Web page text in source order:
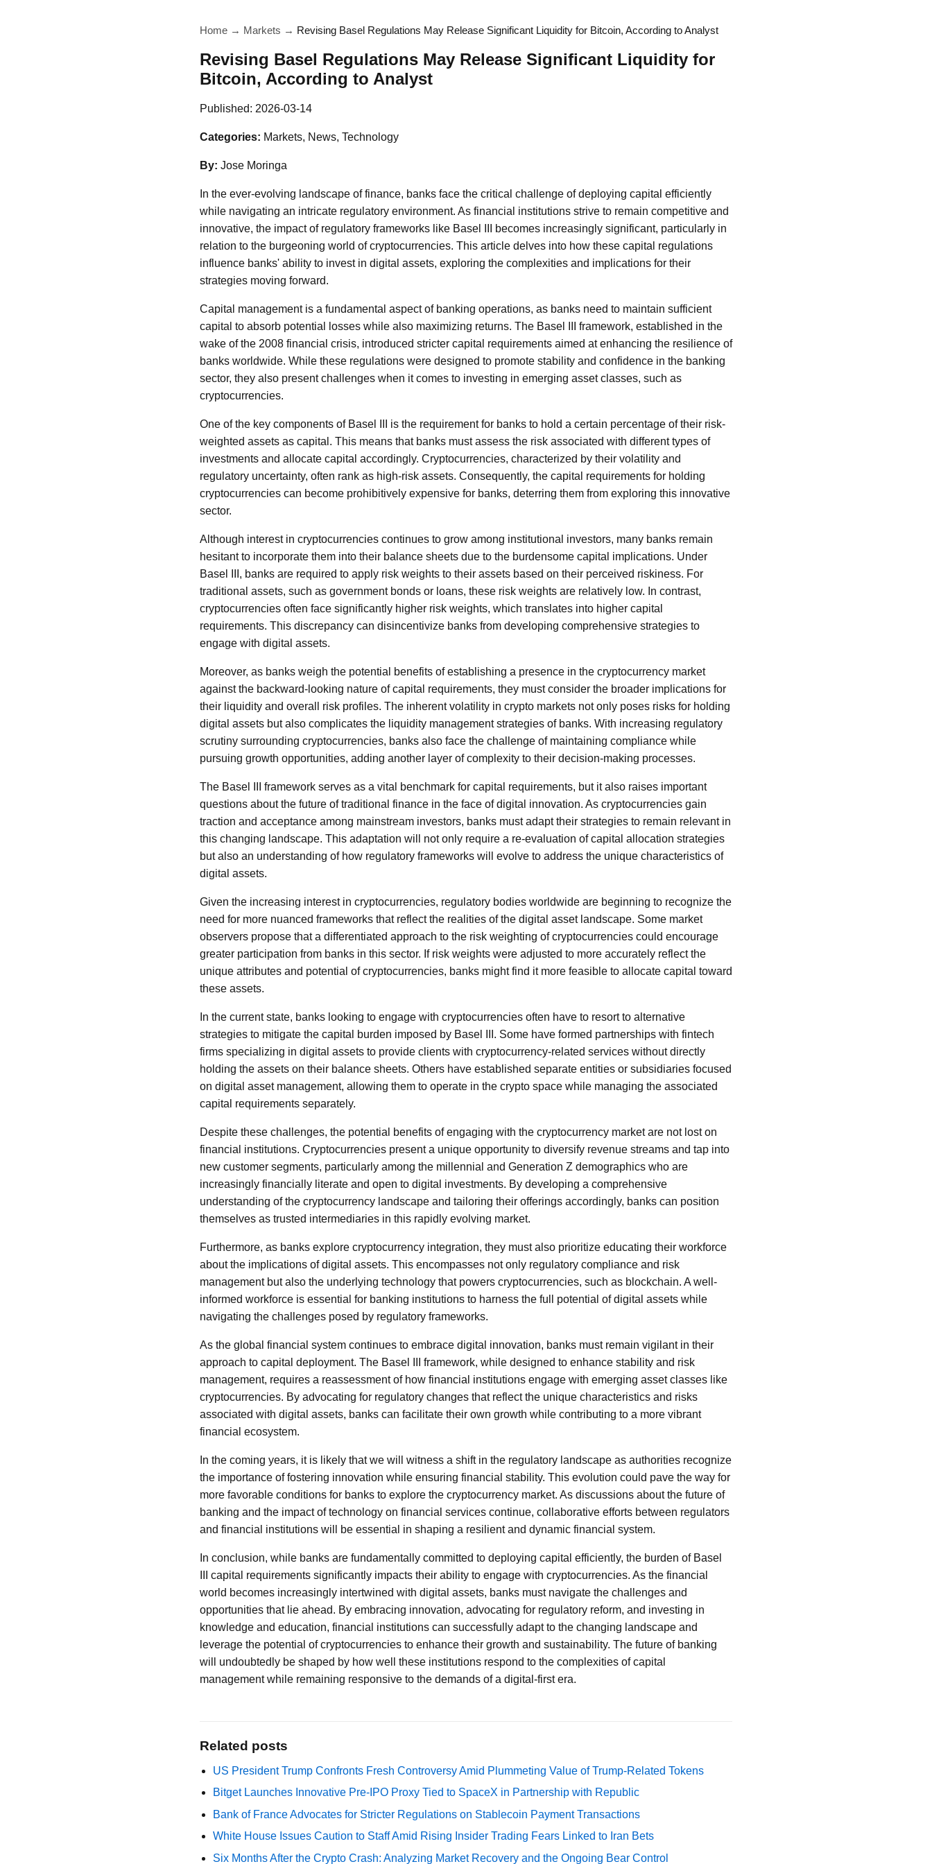
Home → Markets → Revising Basel Regulations May Release Significant Liquidity for Bitcoin, According to Analyst
Revising Basel Regulations May Release Significant Liquidity for
Bitcoin, According to Analyst
Published: 2026-03-14
Categories: Markets, News, Technology
By: Jose Moringa
In the ever-evolving landscape of finance, banks face the critical challenge of deploying capital efficiently
while navigating an intricate regulatory environment. As financial institutions strive to remain competitive and
innovative, the impact of regulatory frameworks like Basel III becomes increasingly significant, particularly in
relation to the burgeoning world of cryptocurrencies. This article delves into how these capital regulations
influence banks' ability to invest in digital assets, exploring the complexities and implications for their
strategies moving forward.
Capital management is a fundamental aspect of banking operations, as banks need to maintain sufficient
capital to absorb potential losses while also maximizing returns. The Basel III framework, established in the
wake of the 2008 financial crisis, introduced stricter capital requirements aimed at enhancing the resilience of
banks worldwide. While these regulations were designed to promote stability and confidence in the banking
sector, they also present challenges when it comes to investing in emerging asset classes, such as
cryptocurrencies.
One of the key components of Basel III is the requirement for banks to hold a certain percentage of their risk-
weighted assets as capital. This means that banks must assess the risk associated with different types of
investments and allocate capital accordingly. Cryptocurrencies, characterized by their volatility and
regulatory uncertainty, often rank as high-risk assets. Consequently, the capital requirements for holding
cryptocurrencies can become prohibitively expensive for banks, deterring them from exploring this innovative
sector.
Although interest in cryptocurrencies continues to grow among institutional investors, many banks remain
hesitant to incorporate them into their balance sheets due to the burdensome capital implications. Under
Basel III, banks are required to apply risk weights to their assets based on their perceived riskiness. For
traditional assets, such as government bonds or loans, these risk weights are relatively low. In contrast,
cryptocurrencies often face significantly higher risk weights, which translates into higher capital
requirements. This discrepancy can disincentivize banks from developing comprehensive strategies to
engage with digital assets.
Moreover, as banks weigh the potential benefits of establishing a presence in the cryptocurrency market
against the backward-looking nature of capital requirements, they must consider the broader implications for
their liquidity and overall risk profiles. The inherent volatility in crypto markets not only poses risks for holding
digital assets but also complicates the liquidity management strategies of banks. With increasing regulatory
scrutiny surrounding cryptocurrencies, banks also face the challenge of maintaining compliance while
pursuing growth opportunities, adding another layer of complexity to their decision-making processes.
The Basel III framework serves as a vital benchmark for capital requirements, but it also raises important
questions about the future of traditional finance in the face of digital innovation. As cryptocurrencies gain
traction and acceptance among mainstream investors, banks must adapt their strategies to remain relevant in
this changing landscape. This adaptation will not only require a re-evaluation of capital allocation strategies
but also an understanding of how regulatory frameworks will evolve to address the unique characteristics of
digital assets.
Given the increasing interest in cryptocurrencies, regulatory bodies worldwide are beginning to recognize the
need for more nuanced frameworks that reflect the realities of the digital asset landscape. Some market
observers propose that a differentiated approach to the risk weighting of cryptocurrencies could encourage
greater participation from banks in this sector. If risk weights were adjusted to more accurately reflect the
unique attributes and potential of cryptocurrencies, banks might find it more feasible to allocate capital toward
these assets.
In the current state, banks looking to engage with cryptocurrencies often have to resort to alternative
strategies to mitigate the capital burden imposed by Basel III. Some have formed partnerships with fintech
firms specializing in digital assets to provide clients with cryptocurrency-related services without directly
holding the assets on their balance sheets. Others have established separate entities or subsidiaries focused
on digital asset management, allowing them to operate in the crypto space while managing the associated
capital requirements separately.
Despite these challenges, the potential benefits of engaging with the cryptocurrency market are not lost on
financial institutions. Cryptocurrencies present a unique opportunity to diversify revenue streams and tap into
new customer segments, particularly among the millennial and Generation Z demographics who are
increasingly financially literate and open to digital investments. By developing a comprehensive
understanding of the cryptocurrency landscape and tailoring their offerings accordingly, banks can position
themselves as trusted intermediaries in this rapidly evolving market.
Furthermore, as banks explore cryptocurrency integration, they must also prioritize educating their workforce
about the implications of digital assets. This encompasses not only regulatory compliance and risk
management but also the underlying technology that powers cryptocurrencies, such as blockchain. A well-
informed workforce is essential for banking institutions to harness the full potential of digital assets while
navigating the challenges posed by regulatory frameworks.
As the global financial system continues to embrace digital innovation, banks must remain vigilant in their
approach to capital deployment. The Basel III framework, while designed to enhance stability and risk
management, requires a reassessment of how financial institutions engage with emerging asset classes like
cryptocurrencies. By advocating for regulatory changes that reflect the unique characteristics and risks
associated with digital assets, banks can facilitate their own growth while contributing to a more vibrant
financial ecosystem.
In the coming years, it is likely that we will witness a shift in the regulatory landscape as authorities recognize
the importance of fostering innovation while ensuring financial stability. This evolution could pave the way for
more favorable conditions for banks to explore the cryptocurrency market. As discussions about the future of
banking and the impact of technology on financial services continue, collaborative efforts between regulators
and financial institutions will be essential in shaping a resilient and dynamic financial system.
In conclusion, while banks are fundamentally committed to deploying capital efficiently, the burden of Basel
III capital requirements significantly impacts their ability to engage with cryptocurrencies. As the financial
world becomes increasingly intertwined with digital assets, banks must navigate the challenges and
opportunities that lie ahead. By embracing innovation, advocating for regulatory reform, and investing in
knowledge and education, financial institutions can successfully adapt to the changing landscape and
leverage the potential of cryptocurrencies to enhance their growth and sustainability. The future of banking
will undoubtedly be shaped by how well these institutions respond to the complexities of capital
management while remaining responsive to the demands of a digital-first era.
Related posts
US President Trump Confronts Fresh Controversy Amid Plummeting Value of Trump-Related Tokens
Bitget Launches Innovative Pre-IPO Proxy Tied to SpaceX in Partnership with Republic
Bank of France Advocates for Stricter Regulations on Stablecoin Payment Transactions
White House Issues Caution to Staff Amid Rising Insider Trading Fears Linked to Iran Bets
Six Months After the Crypto Crash: Analyzing Market Recovery and the Ongoing Bear Control